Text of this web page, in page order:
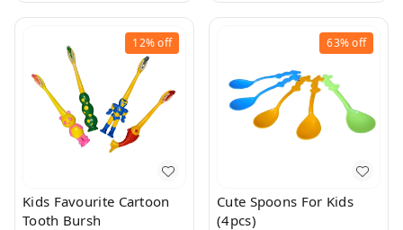
12%off
Kids Favourite Cartoon
Tooth Bursh
63%off
Cute Spoons For Kids
(4pcs)